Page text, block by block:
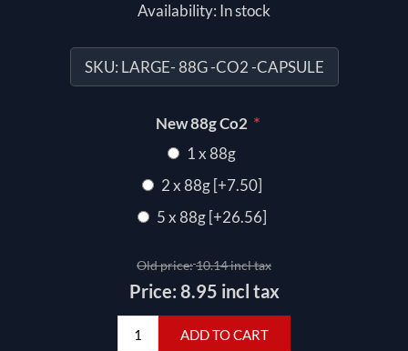
Availability: In stock
SKU: LARGE- 88G -CO2 -CAPSULE
New 88g Co2 *
1 x 88g
2 x 88g [+7.50]
5 x 88g [+26.56]
Old price:10.14 incl tax
Price: 8.95 incl tax
ADD TO CART